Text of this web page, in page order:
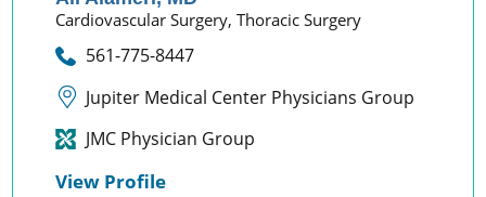
Cardiovascular Surgery,Thoracic Surgery
561-775-8447
Jupiter Medical Center Physicians Group
JMC Physician Group
View Profile